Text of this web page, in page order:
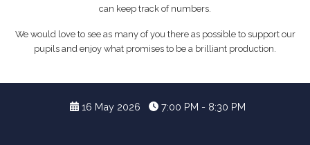
can keep track of numbers.
We would love to see as many of you there as possible to support our
pupils and enjoy what promises to be a brilliant production.
16 May 2026 7:00 PM - 8:30 PM